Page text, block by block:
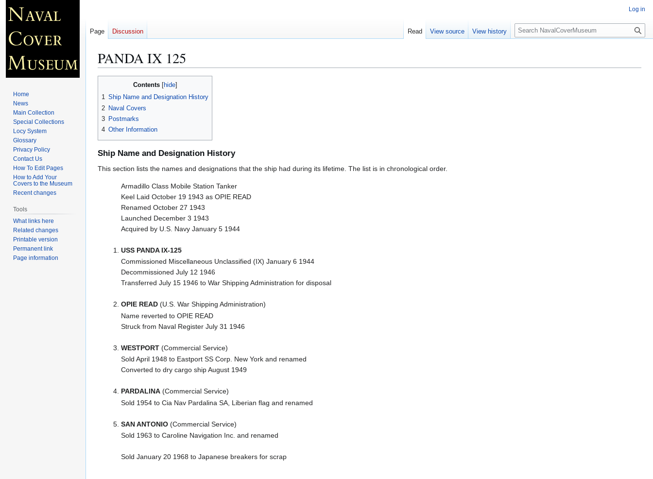
PANDA IX 125
navigation
search
Contents
1 Ship Name and Designation History
2 Naval Covers
3 Postmarks
4 Other Information
Ship Name and Designation History
This section lists the names and designations that the ship had during its lifetime. The list is in chronological order.
Armadillo Class Mobile Station Tanker
Keel Laid October 19 1943 as OPIE READ
Renamed October 27 1943
Launched December 3 1943
Acquired by U.S. Navy January 5 1944
USS PANDA IX-125
Commissioned Miscellaneous Unclassified (IX) January 6 1944
Decommissioned July 12 1946
Transferred July 15 1946 to War Shipping Administration for disposal
OPIE READ(U.S. War Shipping Administration)
Name reverted to OPIE READ
Struck from Naval Register July 31 1946
WESTPORT(Commercial Service)
Sold April 1948 to Eastport SS Corp. New York and renamed
Converted to dry cargo ship August 1949
PARDALINA(Commercial Service)
Sold 1954 to Cia Nav Pardalina SA, Liberian flag and renamed
SAN ANTONIO(Commercial Service)
Sold 1963 to Caroline Navigation Inc. and renamed
Sold January 20 1968 to Japanese breakers for scrap
Log in
Page Discussion Read View source View history
S
e
c
Home
News
Main Collection
Special Collections
Locy System
Glossary
Privacy Policy
Contact Us
How To Edit Pages
How to Add Your
Covers to the Museum
Recent changes
Tools
What links here
Related changes
Printable version
Permanent link
Page information